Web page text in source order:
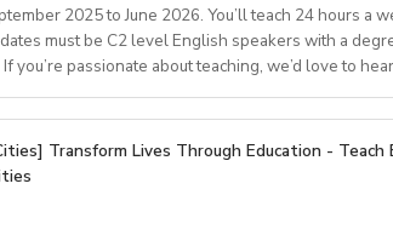
Qualifications
in residential or boarding school environments.
services, education, hospitality, or related
(or willingness to obtain).
& Benefits
a lasting impact on campers and staff.
Application New York.
tax
insurance premium and national pension
can get their pension money back
leave Korea.)
12 students in each class
year (extendable)
week (Monday to Thursday) with possibility
as first language or C2 level.
Spain.Teaching qualification (CELTA,
useful.Available to start work in October or
are small (4–8students), and we use
receive full academic support, regular
2025
hours/week
2025 to June 2026. You’ll teach 24 hours a
must be C2 level English speakers with a
you’re passionate about teaching, we’d love to
a greatopportunity to develop your teaching
Transform Lives Through Education - Teach